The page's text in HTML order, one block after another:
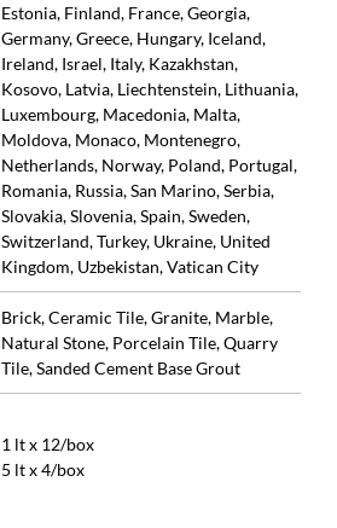
Estonia, Finland, France, Georgia,
Germany, Greece, Hungary, Iceland,
Ireland, Israel, Italy, Kazakhstan,
Kosovo, Latvia, Liechtenstein, Lithuania,
Luxembourg, Macedonia, Malta,
Moldova, Monaco, Montenegro,
Netherlands, Norway, Poland, Portugal,
Romania, Russia, San Marino, Serbia,
Slovakia, Slovenia, Spain, Sweden,
Switzerland, Turkey, Ukraine, United
Kingdom, Uzbekistan, Vatican City
Brick, Ceramic Tile, Granite, Marble,
Natural Stone, Porcelain Tile, Quarry
Tile, Sanded Cement Base Grout
1 lt x 12/box
5 lt x 4/box